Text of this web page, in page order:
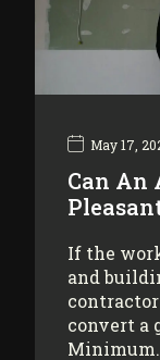
May 17,
Can An
If the
and
convert a